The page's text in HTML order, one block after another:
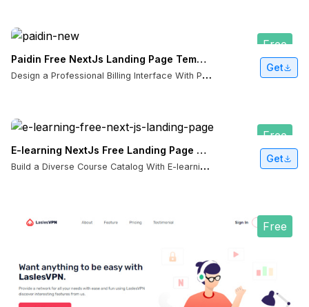
Free
Paidin Free NextJs Landing Page Template with App Directory Routing
D
esign a Professional Billing Interface With Paidin NextJS Template
Get
Free
E-learning NextJs Free Landing Page Template
B
uild a Diverse Course Catalog With E-learning NextJS Template
Get
Free